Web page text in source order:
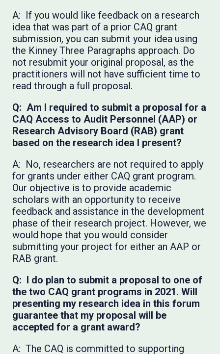
A: If you would like feedback on a research
idea that was part of a prior CAQ grant
submission, you can submit your idea using
the Kinney Three Paragraphs approach. Do
not resubmit your original proposal, as the
practitioners will not have sufficient time to
read through a full proposal.
Q: Am I required to submit a proposal for a
CAQ Access to Audit Personnel (AAP) or
Research Advisory Board (RAB) grant
based on the research idea I present?
A: No, researchers are not required to apply
for grants under either CAQ grant program.
Our objective is to provide academic
scholars with an opportunity to receive
feedback and assistance in the development
phase of their research project. However, we
would hope that you would consider
submitting your project for either an AAP or
RAB grant.
Q: I do plan to submit a proposal to one of
the two CAQ grant programs in 2021. Will
presenting my research idea in this forum
guarantee that my proposal will be
accepted for a grant award?
A: The CAQ is committed to supporting